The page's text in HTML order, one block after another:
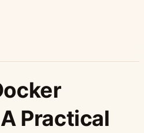
Practical